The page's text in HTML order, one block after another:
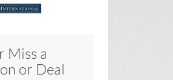
Miss a
or Deal